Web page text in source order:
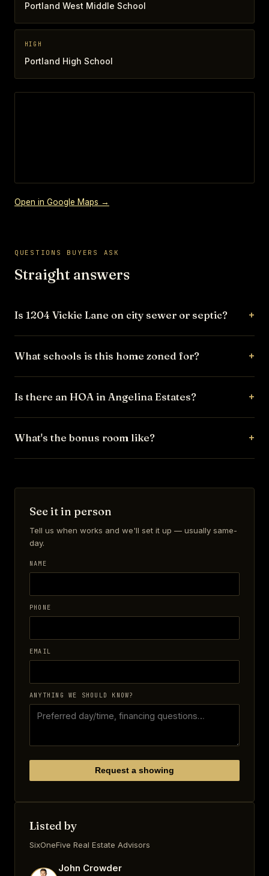
Portland West Middle School
HIGH
Portland High School
Open in Google Maps →
QUESTIONS BUYERS ASK
Straight answers
Is 1204 Vickie Lane on city sewer or septic?
What schools is this home zoned for?
Is there an HOA in Angelina Estates?
What's the bonus room like?
See it in person
Tell us when works and we'll set it up — usually same-
day.
NAME
PHONE
EMAIL
ANYTHING WE SHOULD KNOW?
Request a showing
Listed by
SixOneFive Real Estate Advisors
John Crowder